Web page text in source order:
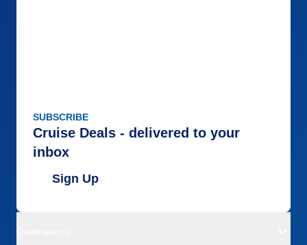
SUBSCRIBE
Cruise Deals - delivered to your
inbox
Sign Up